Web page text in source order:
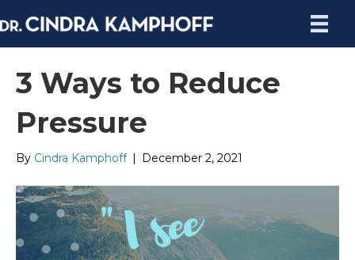
3 Ways to Reduce
Pressure
By Cindra Kamphoff December 2, 2021